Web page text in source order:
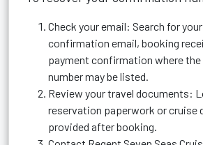
Check your email: Search for
confirmation email, booking
payment confirmation where
number may be listed.
Review your travel documents:
reservation paperwork or cruise
provided after booking.